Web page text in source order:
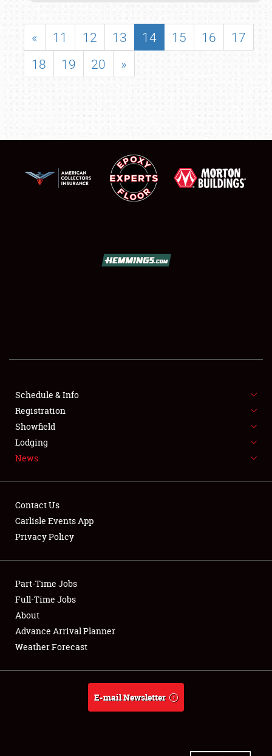
SHOWFIELD
SPONSORSHIP
LODGING
NEWS
Club Relations
Full-Time Jobs
About
Weather Forecast
« 11 12 13 14 15 16
17
18
19 20 »
Schedule & Info
Registration
Showfield
Lodging
News
Contact Us
Carlisle Events App
Privacy Policy
Part-Time Jobs
Full-Time Jobs
About
Advance Arrival Planner
Weather Forecast
E-mail Newsletter